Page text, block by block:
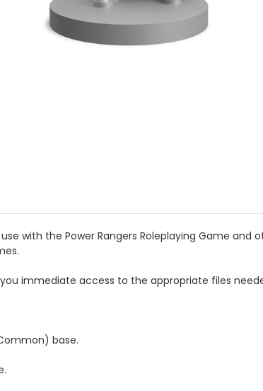
with the Power Rangers Roleplaying Game and
immediate access to the appropriate files
base.